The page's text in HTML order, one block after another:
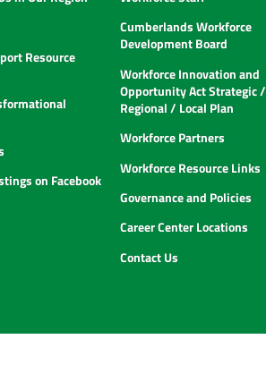
Resource
on Facebook
Cumberlands Workforce
Development Board
Workforce Innovation and
Opportunity Act Strategic /
Regional / Local Plan
Workforce Partners
Workforce Resource Links
Governance and Policies
Career Center Locations
Contact Us